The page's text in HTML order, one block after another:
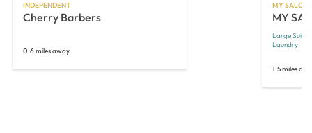
INDEPENDENT
Cherry Barbers
0.6 miles away
MY SALON
MY
Large Suites
Laundry
1.5 miles